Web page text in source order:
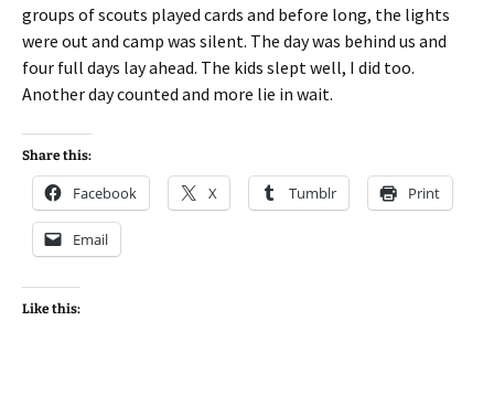
groups of scouts played cards and before long, the lights
were out and camp was silent. The day was behind us and
four full days lay ahead. The kids slept well, I did too.
Another day counted and more lie in wait.
Share this:
Facebook X Tumblr Print
Email
Like this: